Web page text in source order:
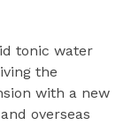
tonic water
the
with a new
overseas